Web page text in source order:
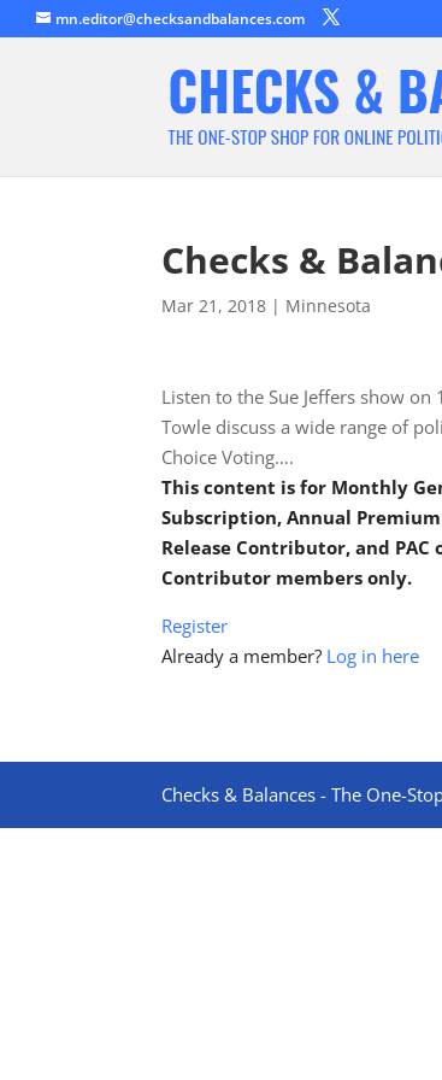
mn.editor@checksandbalances.com
Checks &
Mar 21, 2018 | Minnesota
Listen to the Sue Jeffers show
Towle discuss a wide range of
Choice Voting….
This content is for Monthly
Subscription, Annual
Release Contributor, and
Contributor members only.
Register
Already a member? Log in here
Checks & Balances - The One-